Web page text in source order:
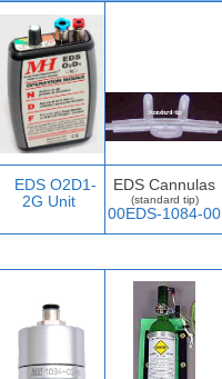
EDS O2D1-
2G Unit
EDS Cannulas
(standard tip)
00EDS-1084-00